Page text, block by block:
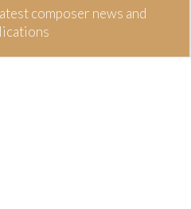
composer news and